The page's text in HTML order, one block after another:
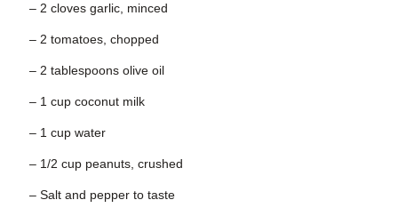
– 2 cloves garlic, minced
– 2 tomatoes, chopped
– 2 tablespoons olive oil
– 1 cup coconut milk
– 1 cup water
– 1/2 cup peanuts, crushed
– Salt and pepper to taste